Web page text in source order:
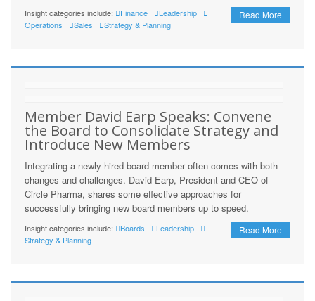
Read More
Insight categories include: Finance
Leadership
Operations
Sales Strategy & Planning
Member David Earp Speaks: Convene
the Board to Consolidate Strategy and
Introduce New Members
Integrating a newly hired board member often comes with both
changes and challenges. David Earp, President and CEO of
Circle Pharma, shares some effective approaches for
successfully bringing new board members up to speed.
Read More
Insight categories include: Boards
Leadership
Strategy & Planning